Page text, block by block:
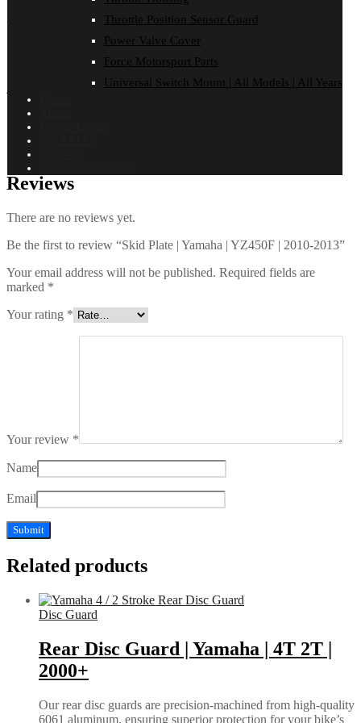
Throttle Position Sensor Guard
Power Valve Cover
Force Motorsport Parts
Universal Switch Mount | All Models | All Years
YZ450F | 2010-2013
Additional information
Reviews
There are no reviews yet.
Be the first to review “Skid Plate | Yamaha | YZ450F | 2010-2013”
Your email address will not be published. Required fields are
marked *
Your rating *
Your review *
Name
Email
Related products
Disc Guard
Rear Disc Guard | Yamaha | 4T 2T |
2000+
Our rear disc guards are precision-machined from high-quality
6061 aluminum, ensuring superior protection for your bike’s